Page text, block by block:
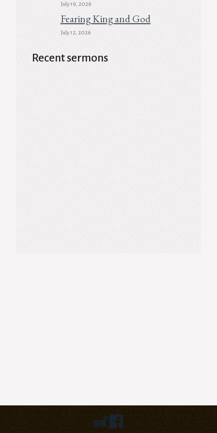
July 19, 2026
Fearing King and God
July 12, 2026
Recent sermons